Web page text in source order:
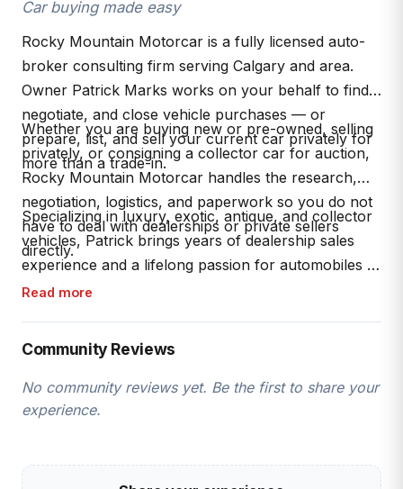
Car buying made easy
Rocky Mountain Motorcar is a fully licensed auto-
broker consulting firm serving Calgary and area.
Owner Patrick Marks works on your behalf to find,
negotiate, and close vehicle purchases — or
prepare, list, and sell your current car privately for
more than a trade-in.
Whether you are buying new or pre-owned, selling
privately, or consigning a collector car for auction,
Rocky Mountain Motorcar handles the research,
negotiation, logistics, and paperwork so you do not
have to deal with dealerships or private sellers
directly.
Specializing in luxury, exotic, antique, and collector
vehicles, Patrick brings years of dealership sales
experience and a lifelong passion for automobiles to
every transaction. AMVIC licensed (B2026066).
Read more
Community Reviews
No community reviews yet. Be the first to share your
experience.